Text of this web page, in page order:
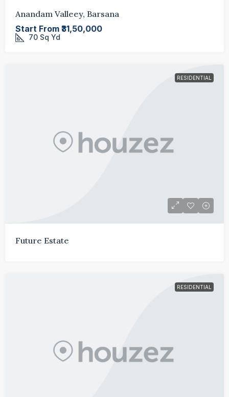
Anandam Valleey, Barsana
Start From ₹31,50,000
70 Sq Yd
RESIDENTIAL
Future Estate
RESIDENTIAL